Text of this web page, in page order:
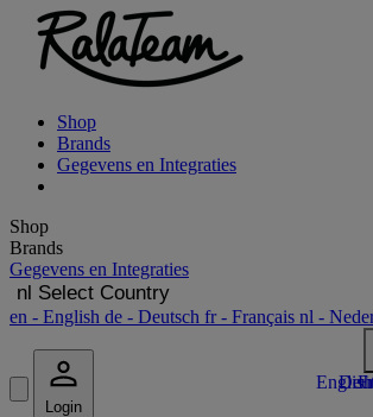
Shop
Brands
Gegevens en Integraties
Shop
Brands
Gegevens en Integraties
nl Select Country
en - English de - Deutsch fr- Français nl -
Login